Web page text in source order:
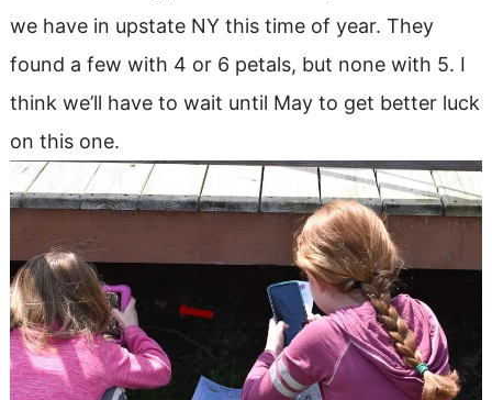
we have in upstate NY this time of year. They
found a few with 4 or 6 petals, but none with 5. I
think we’ll have to wait until May to get better luck
on this one.